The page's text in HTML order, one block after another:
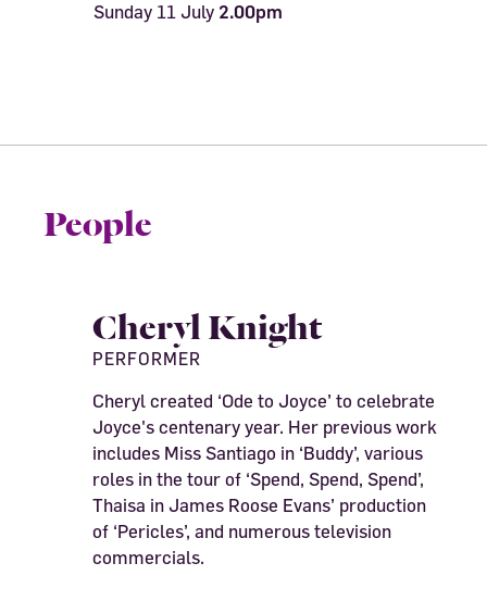
Sunday 11 July 2.00pm
People
Cheryl Knight
PERFORMER
Cheryl created ‘Ode to Joyce’ to celebrate
Joyce's centenary year. Her previous work
includes Miss Santiago in ‘Buddy’, various
roles in the tour of ‘Spend, Spend, Spend’,
Thaisa in James Roose Evans’ production
of ‘Pericles’, and numerous television
commercials.